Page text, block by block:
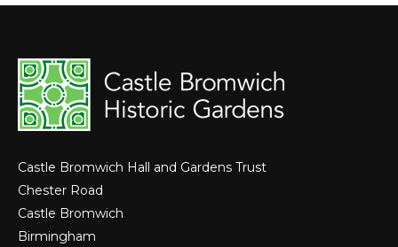
Castle Bromwich Hall and Gardens Trust
Chester Road
Castle Bromwich
Birmingham